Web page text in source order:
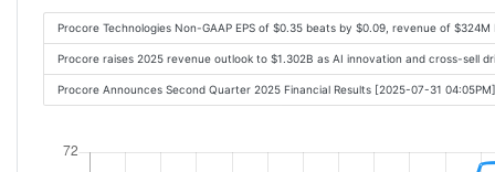
Procore Technologies Non-GAAP EPS of $0.35 beats by $0.09, revenue of
Procore raises 2025 revenue outlook to $1.302B as AI innovation and cross-sell
Procore Announces Second Quarter 2025 Financial Results [2025-07-31 04:05PM]